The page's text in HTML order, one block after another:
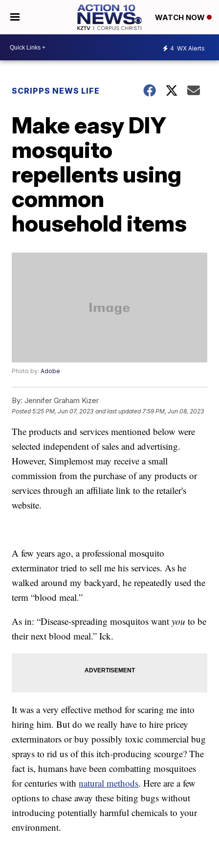
WATCH NOW
4 WX Alerts
SCRIPPS NEWS LIFE
Make easy DIY
mosquito
repellents using
common
household items
Photo by:Adobe
By: Jennifer Graham Kizer
Posted5:25 PM, Jun 07, 2023 and last updated 7:59 PM, Jun 08, 2023
The products and services mentioned below were
selected independent of sales and advertising.
However, Simplemost may receive a small
commission from the purchase of any products or
services through an affiliate link to the retailer's
website.
A few years ago, a professional mosquito
exterminator tried to sell me his services. As he
walked around my backyard, he repeatedly used the
term “blood meal.”
As in: “Disease-spreading mosquitos wantyou to be
their next blood meal.” Ick.
It was a very effective method for scaring me into
hiring him. But do we really have to hire pricey
exterminators or buy possibly toxic commercial bug
sprays to rid us of this itch-producing scourge? The
fact is, humans have been combatting mosquitoes
for centuries withnatural methods. Here are a few
options to chase away these biting bugs without
introducing potentially harmful chemicals to your
environment.